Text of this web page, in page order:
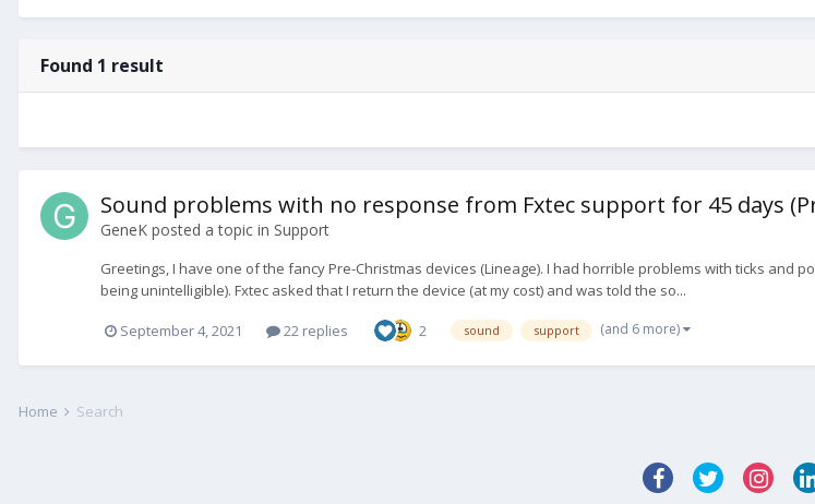
Found 1 result
Sound problems with no response from Fxtec support for 45 days
GeneK posted a topic in Support
Greetings, I have one of the fancy Pre-Christmas devices (Lineage). I had horrible problems with ticks
being unintelligible). Fxtec asked that I return the device (at my cost) and was told the so...
September 4, 2021 22 replies 2 sound support (and 6 more)
Home Search